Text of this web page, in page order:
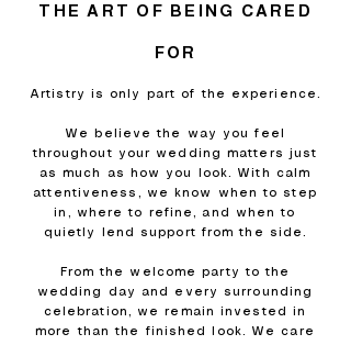
THE ART OF BEING CARED
FOR
Artistry is only part of the experience.
We believe the way you feel
throughout your wedding matters just
as much as how you look. With calm
attentiveness, we know when to step
in, where to refine, and when to
quietly lend support from the side.
From the welcome party to the
wedding day and every surrounding
celebration, we remain invested in
more than the finished look. We care